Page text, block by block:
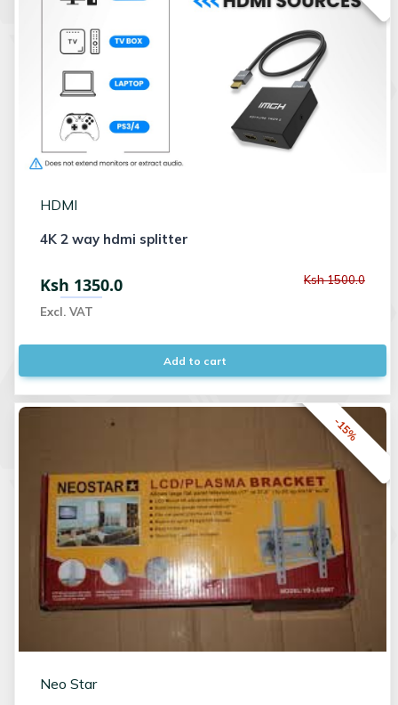
HDMI
4K 2 way hdmi splitter
Ksh 1350.0
Excl. VAT
Ksh 1500.0
Add to cart
-15%
Neo Star